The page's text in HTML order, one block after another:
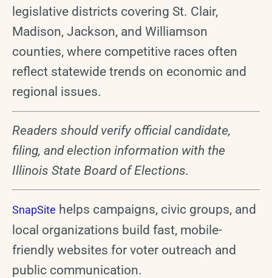
legislative districts covering St. Clair,
Madison, Jackson, and Williamson
counties, where competitive races often
reflect statewide trends on economic and
regional issues.
Readers should verify official candidate,
filing, and election information with the
Illinois State Board of Elections.
SnapSite helps campaigns, civic groups, and
local organizations build fast, mobile-
friendly websites for voter outreach and
public communication.